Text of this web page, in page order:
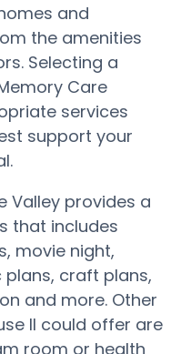
and
the amenities
Selecting a
Care
services
support your
Valley provides a
that includes
movie night,
craft plans,
and more. Other
II could offer are
room or health